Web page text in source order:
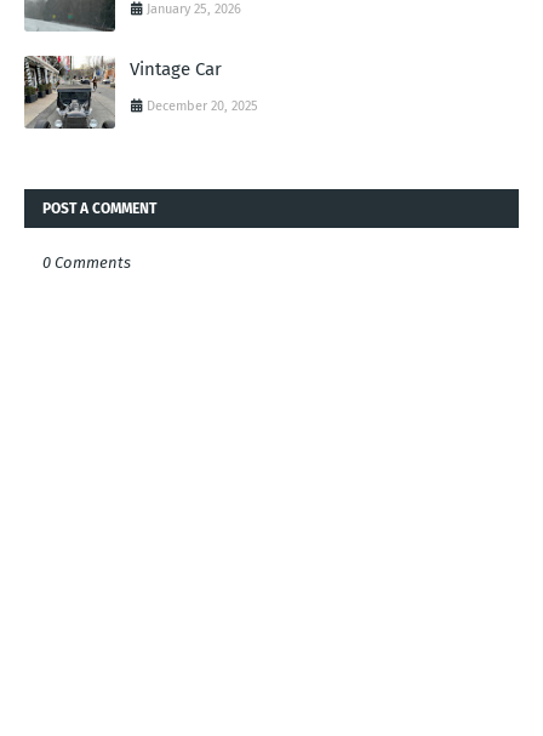
January 25, 2026
Vintage Car
December 20, 2025
POST A COMMENT
0 Comments